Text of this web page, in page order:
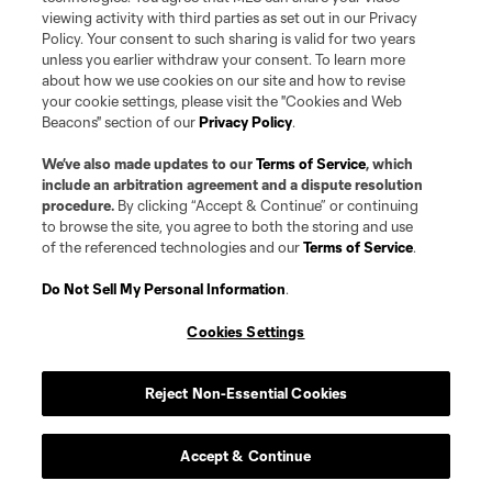
Scoreboard
viewing activity with third parties as set out in our Privacy
Policy. Your consent to such sharing is valid for two years
unless you earlier withdraw your consent. To learn more
about how we use cookies on our site and how to revise
your cookie settings, please visit the "Cookies and Web
Beacons" section of ourPrivacy Policy.
We’ve also made updates to ourTerms of Service, which
include an arbitration agreement and a dispute resolution
procedure. By clicking “Accept & Continue” or continuing
to browse the site, you agree to both the storing and use
of the referenced technologies and ourTerms of Service.
Do Not Sell My Personal Information.
Cookies Settings
Reject Non-Essential Cookies
Accept & Continue